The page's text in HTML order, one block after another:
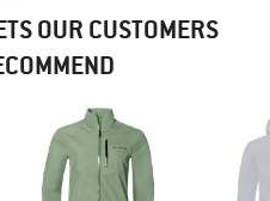
OUR CUSTOMERS